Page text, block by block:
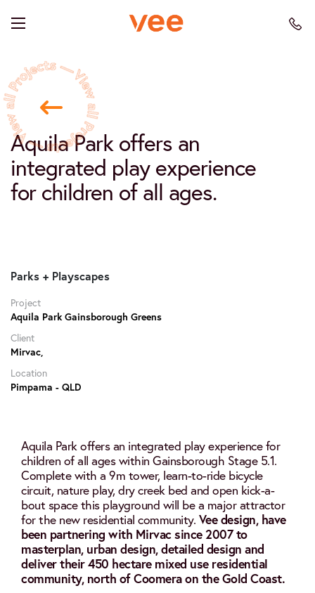
Aquila Park offers an
integrated play experience
for children of all ages.
Parks + Playscapes
Project
Aquila Park Gainsborough Greens
Client
Mirvac,
Location
Pimpama - QLD
Aquila Park offers an integrated play experience for
children of all ages within Gainsborough Stage 5.1.
Complete with a 9m tower, learn-to-ride bicycle
circuit, nature play, dry creek bed and open kick-a-
bout space this playground will be a major attractor
for the new residential community. Vee design, have
been partnering with Mirvac since 2007 to
masterplan, urban design, detailed design and
deliver their 450 hectare mixed use residential
community, north of Coomera on the Gold Coast.